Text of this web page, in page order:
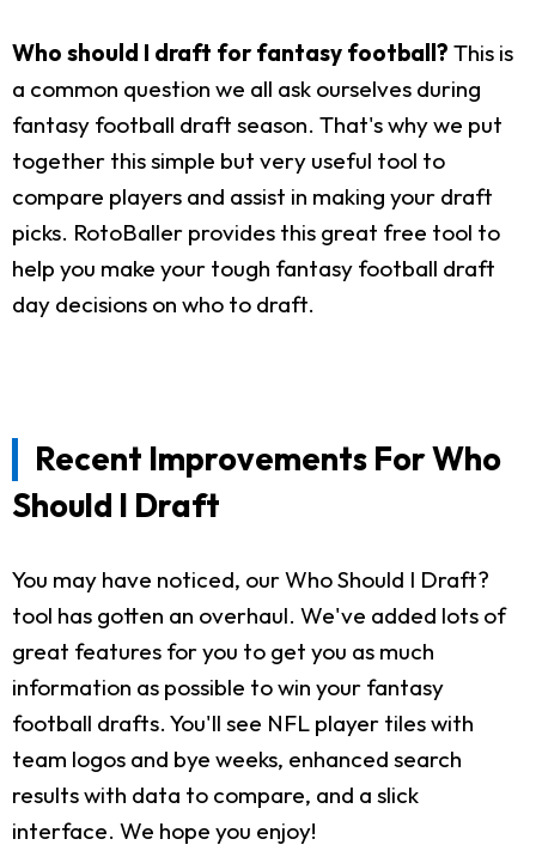
Who should I draft for fantasy football? This is
a common question we all ask ourselves during
fantasy football draft season. That's why we put
together this simple but very useful tool to
compare players and assist in making your draft
picks. RotoBaller provides this great free tool to
help you make your tough fantasy football draft
day decisions on who to draft.
Recent Improvements For Who
Should I Draft
You may have noticed, our Who Should I Draft?
tool has gotten an overhaul. We've added lots of
great features for you to get you as much
information as possible to win your fantasy
football drafts. You'll see NFL player tiles with
team logos and bye weeks, enhanced search
results with data to compare, and a slick
interface. We hope you enjoy!